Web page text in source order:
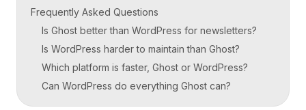
Frequently Asked Questions
Is Ghost better than WordPress for newsletters?
Is WordPress harder to maintain than Ghost?
Which platform is faster, Ghost or WordPress?
Can WordPress do everything Ghost can?